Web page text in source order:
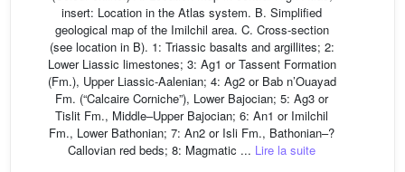
insert: Location in the Atlas system. B. Simplified
geological map of the Imilchil area. C. Cross-section
(see location in B). 1: Triassic basalts and argillites; 2:
Lower Liassic limestones; 3: Ag1 or Tassent Formation
(Fm.), Upper Liassic-Aalenian; 4: Ag2 or Bab n’Ouayad
Fm. (“Calcaire Corniche”), Lower Bajocian; 5: Ag3 or
Tislit Fm., Middle–Upper Bajocian; 6: An1 or Imilchil
Fm., Lower Bathonian; 7: An2 or Isli Fm., Bathonian–?
Callovian red beds; 8: Magmatic ... Lire la suite